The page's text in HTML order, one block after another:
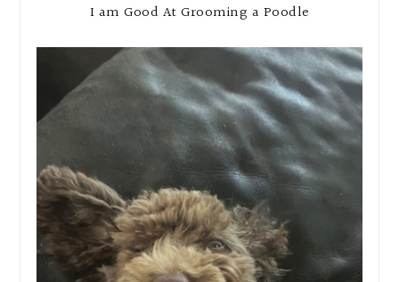
I am Good At Grooming a Poodle